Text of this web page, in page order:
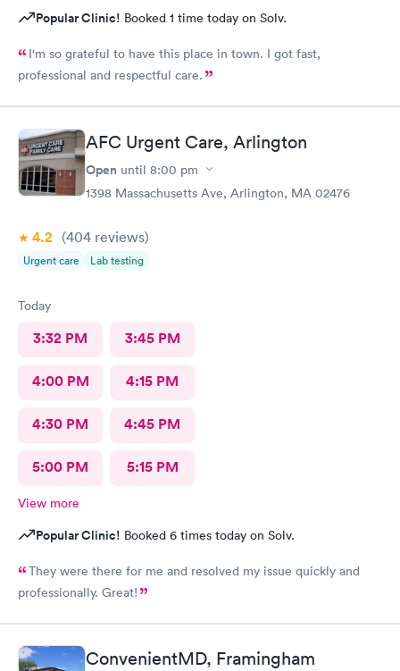
Popular Clinic! Booked 1 time today on Solv.
I'm so grateful to have this place in town. I got fast,
professional and respectful care.
AFC Urgent Care, Arlington
Open until 8:00 pm
1398 Massachusetts Ave, Arlington, MA 02476
4.2 (404 reviews)
Urgent care Lab testing
Today
3:32 PM 3:45 PM
4:00 PM 4:15 PM
4:30 PM 4:45 PM
5:00 PM 5:15 PM
View more
Popular Clinic! Booked 6 times today on Solv.
They were there for me and resolved my issue quickly and
professionally. Great!
ConvenientMD, Framingham